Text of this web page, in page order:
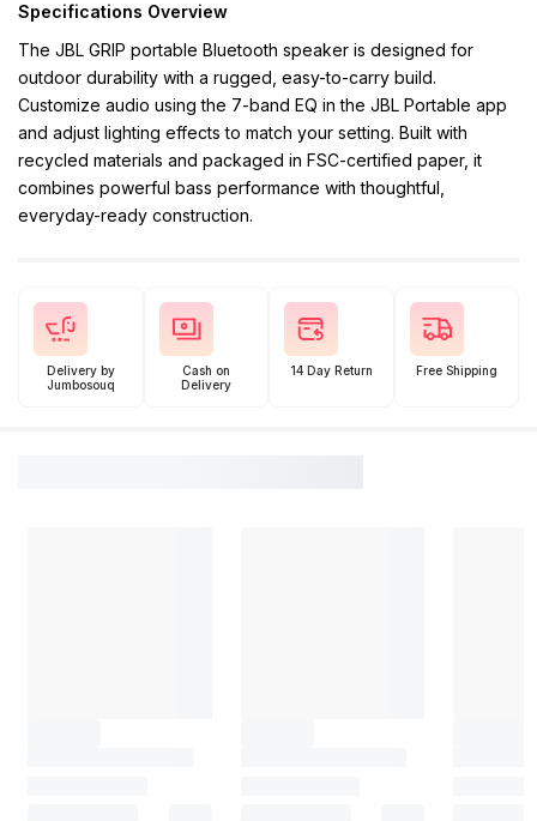
Specifications Overview
The JBL GRIP portable Bluetooth speaker is designed for
outdoor durability with a rugged, easy-to-carry build.
Customize audio using the 7-band EQ in the JBL Portable app
and adjust lighting effects to match your setting. Built with
recycled materials and packaged in FSC-certified paper, it
combines powerful bass performance with thoughtful,
everyday-ready construction.
Delivery by
Jumbosouq
Cash on
Delivery
14 Day Return Free Shipping